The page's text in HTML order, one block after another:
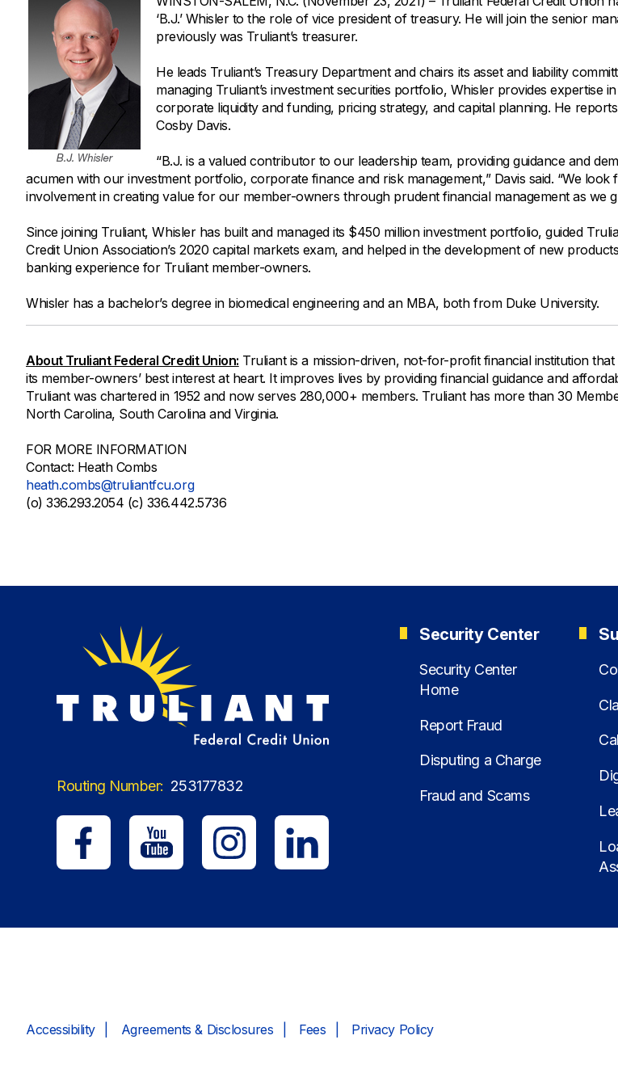
Savings Options
Money Market
Extended Deposit Insurance Account
IRAs
Order Checks
Overdraft Protection
Mortgage Refinance
Home Equity Loans & Lines of Credit
Land Loans
Personal
Debt Consolidation
Personal Loans & Lines of Credit
Tools and Resources
Make a Loan Payment
Supplemental Insurance
All Vehicle Coverages
Accidental Death & Dismemberment
Hospital Accident Plan
Umbrella
Tools and Resources
Claims Center
Articles
Videos
‘B.J.’ Whisler to the role of vice president of treasury. He will join the senior
previously was Truliant’s treasurer.
He leads Truliant’s Treasury Department and chairs its asset and liability
managing Truliant’s investment securities portfolio, Whisler provides expertise
corporate liquidity and funding, pricing strategy, and capital planning. He
Cosby Davis.
“B.J. is a valued contributor to our leadership team, providing guidance and
acumen with our investment portfolio, corporate finance and risk management,” Davis said. “We look
involvement in creating value for our member-owners through prudent financial management as we
Since joining Truliant, Whisler has built and managed its $450 million investment portfolio, guided
Credit Union Association’s 2020 capital markets exam, and helped in the development of new
banking experience for Truliant member-owners.
Whisler has a bachelor’s degree in biomedical engineering and an MBA, both from Duke University.
About Truliant Federal Credit Union: Truliant is a mission-driven, not-for-profit financial institution
its member-owners’ best interest at heart. It improves lives by providing financial guidance and
Truliant was chartered in 1952 and now serves 280,000+ members. Truliant has more than 30
North Carolina, South Carolina and Virginia.
FOR MORE INFORMATION
Contact: Heath Combs
heath.combs@truliantfcu.org
(o) 336.293.2054 (c) 336.442.5736
Routing Number: 253177832
Security Center
Security Center
Home
Report Fraud
Disputing a Charge
Fraud and Scams
Accessibility Agreements & Disclosures Fees Privacy Policy